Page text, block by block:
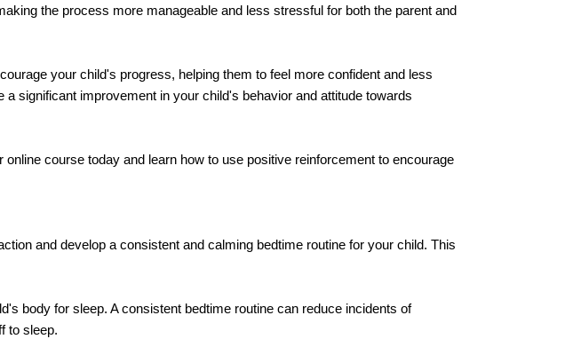
the process more manageable and less stressful for both the parent and
your child's progress, helping them to feel more confident and less
significant improvement in your child's behavior and attitude towards
course today and learn how to use positive reinforcement to encourage
and develop a consistent and calming bedtime routine for your child. This
body for sleep. A consistent bedtime routine can reduce incidents of
to sleep.